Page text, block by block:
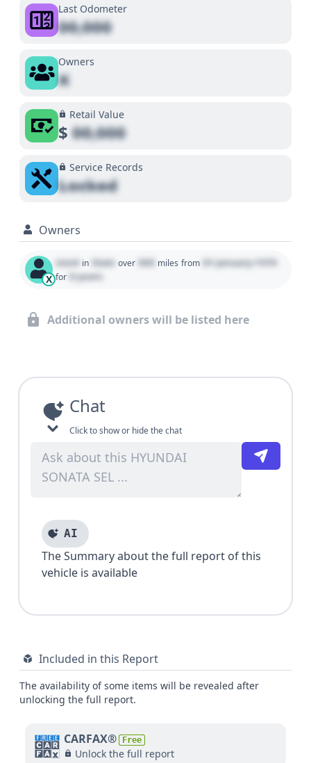
Last Odometer
00,000
Owners
X
Retail Value
$00,000
Service Records
Locked
Owners
X
Used in State over 000 miles from 01 January 1970
for 0 years
Additional owners will be listed here
Chat
Click to show or hide the chat
AI
The Summary about the full report of this
vehicle is available
Included in this Report
The availability of some items will be revealed after
unlocking the full report.
CARFAX® Free
Unlock the full report